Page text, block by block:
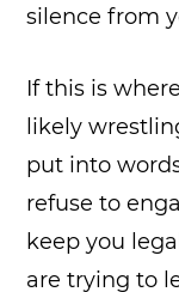
silence from
If this is
likely
put into
refuse to
keep you
are trying to